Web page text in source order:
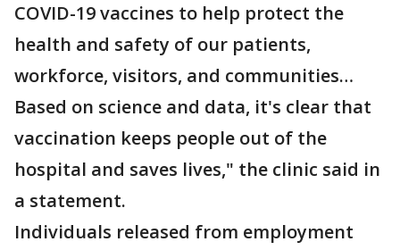
COVID-19 vaccines to help protect the
health and safety of our patients,
workforce, visitors, and communities…
Based on science and data, it's clear that
vaccination keeps people out of the
hospital and saves lives," the clinic said in
a statement.
Individuals released from employment